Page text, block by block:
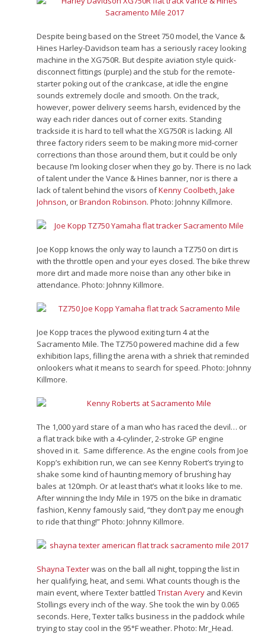
Despite being based on the Street 750 model, the Vance &
Hines Harley-Davidson team has a seriously racey looking
machine in the XG750R. But despite aviation style quick-
disconnect fittings (purple) and the stub for the remote-
starter poking out of the crankcase, at idle the engine
sounds extremely docile and smooth. On the track,
however, power delivery seems harsh, evidenced by the
way each rider dances out of corner exits. Standing
trackside it is hard to tell what the XG750R is lacking. All
three factory riders seem to be making more mid-corner
corrections than those around them, but it could be only
because I’m looking closer when they go by. There is no lack
of talent under the Vance & Hines banner, nor is there a
lack of talent behind the visors ofKenny Coolbeth,Jake
Johnson, orBrandon Robinson. Photo: Johnny Killmore.
Joe Kopp knows the only way to launch a TZ750 on dirt is
with the throttle open and your eyes closed. The bike threw
more dirt and made more noise than any other bike in
attendance. Photo: Johnny Killmore.
Joe Kopp traces the plywood exiting turn 4 at the
Sacramento Mile. The TZ750 powered machine did a few
exhibition laps, filling the arena with a shriek that reminded
onlookers what it means to search for speed. Photo: Johnny
Killmore.
The 1,000 yard stare of a man who has raced the devil… or
a flat track bike with a 4-cylinder, 2-stroke GP engine
shoved in it. Same difference. As the engine cools from Joe
Kopp’s exhibition run, we can see Kenny Robert’s trying to
shake some kind of haunting memory of brushing hay
bales at 120mph. Or at least that’s what it looks like to me.
After winning the Indy Mile in 1975 on the bike in dramatic
fashion, Kenny famously said, “they don’t pay me enough
to ride that thing!” Photo: Johnny Killmore.
Shayna Texterwas on the ball all night, topping the list in
her qualifying, heat, and semi. What counts though is the
main event, where Texter battledTristan Avery and Kevin
Stollings every inch of the way. She took the win by 0.065
seconds. Here, Texter talks business in the paddock while
trying to stay cool in the 95°F weather. Photo: Mr_Head.